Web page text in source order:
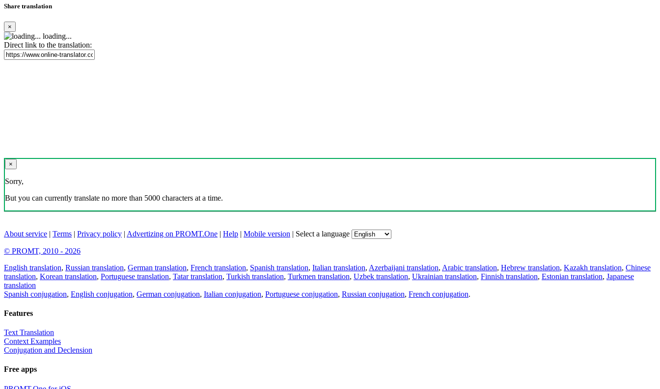
Share translation
×
loading...
Direct link to the translation:
×
Sorry,
But you can currently translate no more than 5000 characters at a time.
About service | Terms | Privacy policy | Advertizing on PROMT.One | Help | Mobile version | Select a language
© PROMT, 2010 - 2026
English translation, Russian translation, German translation, French translation, Spanish translation, Italian translation, Azerbaijani translation, Arabic translation, Hebrew translation, Kazakh translation, Chinese
translation, Korean translation, Portuguese translation, Tatar translation, Turkish translation, Turkmen translation, Uzbek translation, Ukrainian translation, Finnish translation, Estonian translation, Japanese
translation
Spanish conjugation, English conjugation, German conjugation, Italian conjugation, Portuguese conjugation, Russian conjugation, French conjugation.
Features
Text Translation
Context Examples
Conjugation and Declension
Free apps